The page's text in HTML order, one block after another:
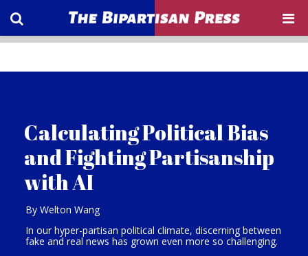
Calculating Political Bias
and Fighting Partisanship
with AI
By Welton Wang
In our hyper-partisan political climate, discerning between
fake and real news has grown even more so challenging.